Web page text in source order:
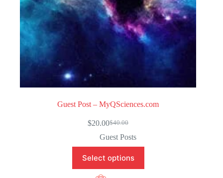
Guest Post – MyQSciences.com
$40.00
Original
price
$40.00.
$20.00Current
price
$20.00.
Guest Posts
Select options